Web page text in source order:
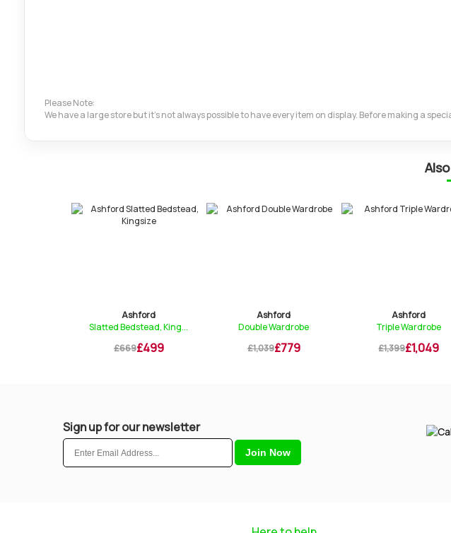
Please Note:
We have a large store but it's not always possible to have every item on display. Before making a
Ashford
Slatted Bedstead, King...
£669£499
Ashford
Double Wardrobe
£1,039£779
Ashford
Triple Wardrobe
£1,399£1,049
Sign up for our newsletter